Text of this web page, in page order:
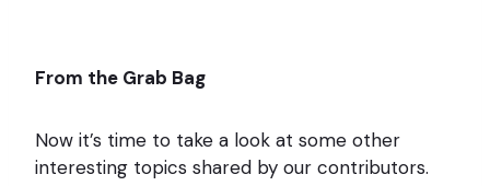
From the Grab Bag
Now it’s time to take a look at some other
interesting topics shared by our contributors.